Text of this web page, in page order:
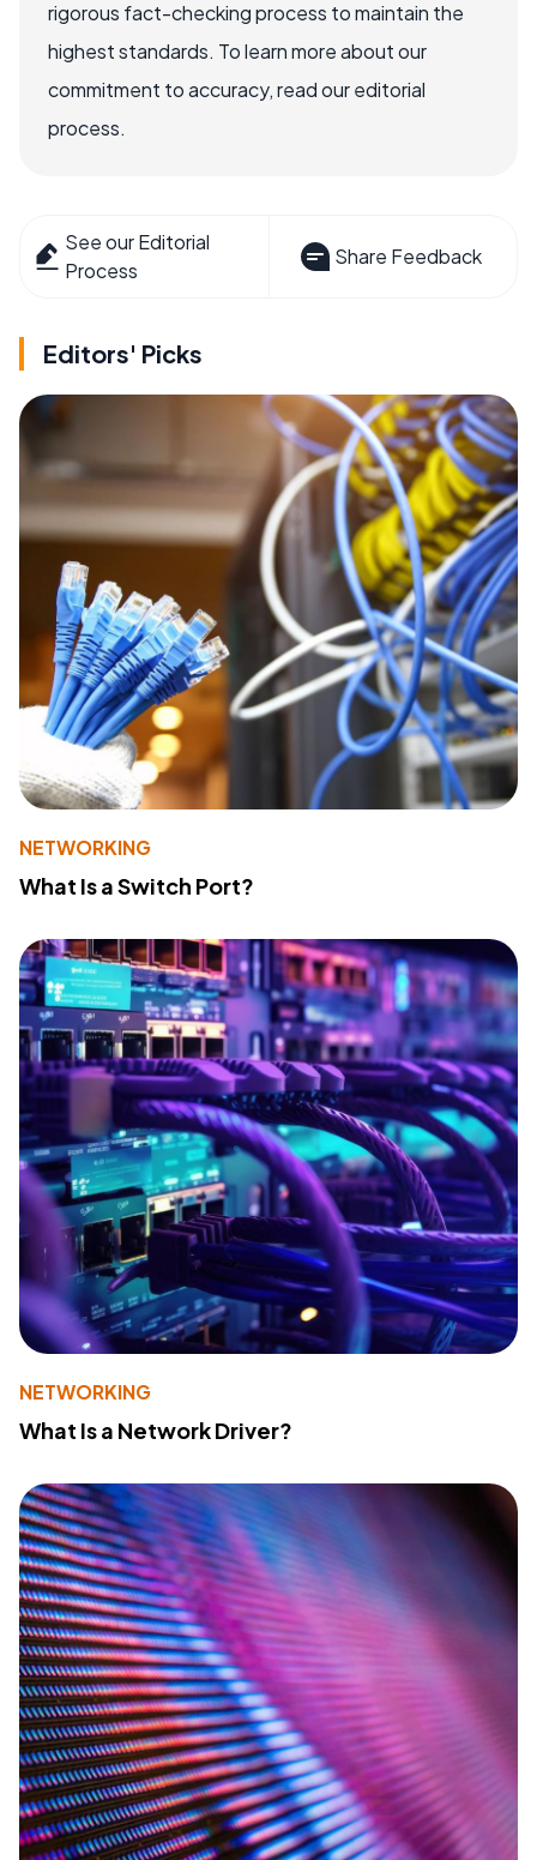
rigorous fact-checking process to maintain the
highest standards. To learn more about our
commitment to accuracy, read our editorial
process.
See our Editorial
Process
Share Feedback
Editors' Picks
NETWORKING
What Is a Switch Port?
NETWORKING
What Is a Network Driver?